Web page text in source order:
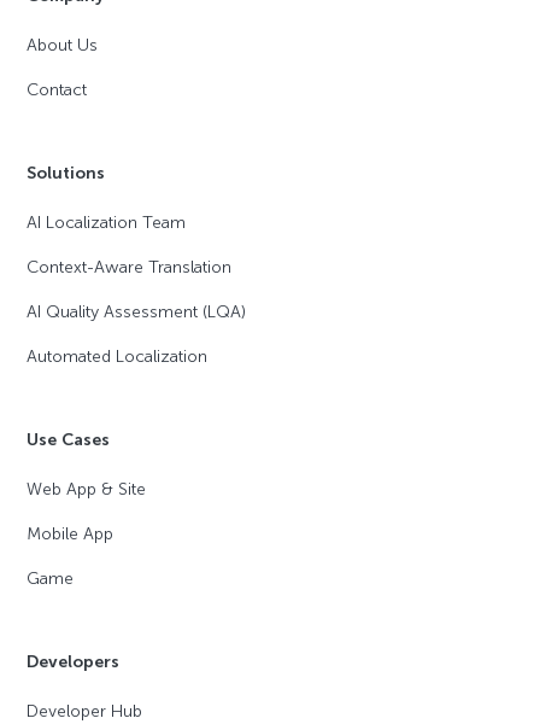
About Us
Contact
Solutions
AI Localization Team
Context-Aware Translation
AI Quality Assessment (LQA)
Automated Localization
Use Cases
Web App & Site
Mobile App
Game
Developers
Developer Hub